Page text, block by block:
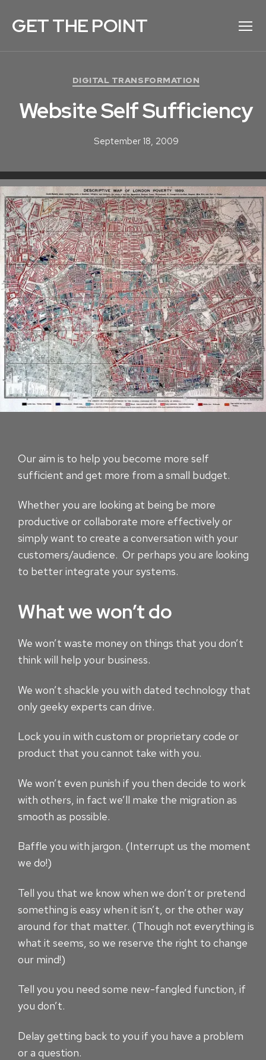
GET THE POINT
C
a
t
o
i
e
s
DIGITAL TRANSFORMATION
Website Self Sufficiency
September 18, 2009
Our aim is to help you become more self
sufficient and get more from a small budget.
Whether you are looking at being be more
productive or collaborate more effectively or
simply want to create a conversation with your
customers/audience. Or perhaps you are looking
to better integrate your systems.
What we won’t do
We won’t waste money on things that you don’t
think will help your business.
We won’t shackle you with dated technology that
only geeky experts can drive.
Lock you in with custom or proprietary code or
product that you cannot take with you.
We won’t even punish if you then decide to work
with others, in fact we’ll make the migration as
smooth as possible.
Baffle you with jargon. (Interrupt us the moment
we do!)
Tell you that we know when we don’t or pretend
something is easy when it isn’t, or the other way
around for that matter. (Though not everything is
what it seems, so we reserve the right to change
our mind!)
Tell you you need some new-fangled function, if
you don’t.
Delay getting back to you if you have a problem
or a question.